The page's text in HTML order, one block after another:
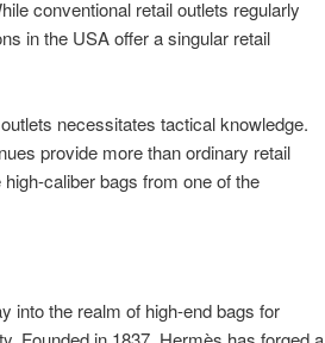
conventional retail outlets regularly
in the USA offer a singular retail
necessitates tactical knowledge.
provide more than ordinary retail
caliber bags from one of the
into the realm of high-end bags for